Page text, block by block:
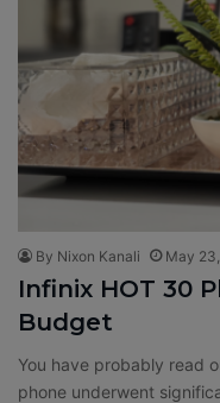
By Nixon Kanali May
Infinix HOT 30
Budget
You have probably read
phone underwent